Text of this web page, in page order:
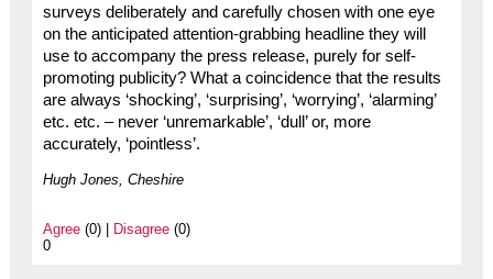
surveys deliberately and carefully chosen with one eye
on the anticipated attention-grabbing headline they will
use to accompany the press release, purely for self-
promoting publicity? What a coincidence that the results
are always ‘shocking’, ‘surprising’, ‘worrying’, ‘alarming’
etc. etc. – never ‘unremarkable’, ‘dull’ or, more
accurately, ‘pointless’.
Hugh Jones, Cheshire
Agree(0) | Disagree(0)
0